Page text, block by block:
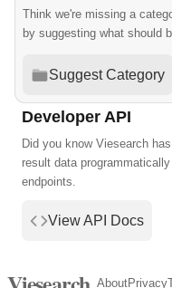
Think we're missing a
by suggesting what should
Suggest Category
Developer API
Did you know Viesearch
result data
endpoints.
View API Docs
AboutPrivacy